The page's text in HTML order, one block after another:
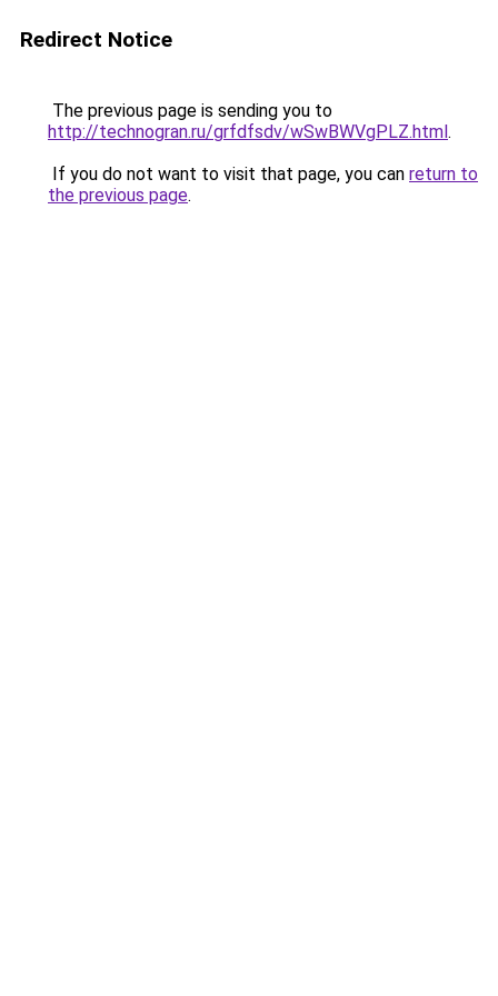
Redirect Notice
The previous page is sending you to
http://technogran.ru/grfdfsdv/wSwBWVgPLZ.html.
If you do not want to visit that page, you can return to
the previous page.